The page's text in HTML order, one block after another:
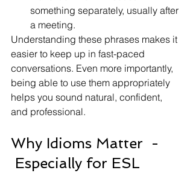
something separately, usually after
a meeting.
Understanding these phrases makes it
easier to keep up in fast-paced
conversations. Even more importantly,
being able to use them appropriately
helps you sound natural, confident,
and professional.
Why Idioms Matter  -
Especially for ESL